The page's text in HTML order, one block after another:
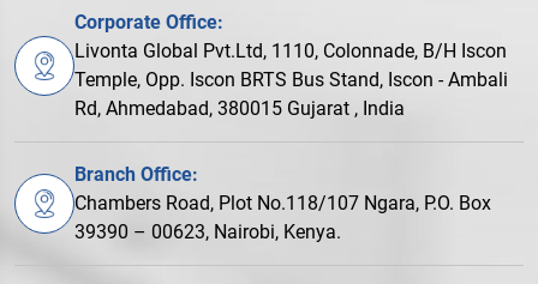
Corporate Office:
Livonta Global Pvt.Ltd, 1110, Colonnade, B/H Iscon
Temple, Opp. Iscon BRTS Bus Stand, Iscon - Ambali
Rd, Ahmedabad, 380015 Gujarat , India
Branch Office:
Chambers Road, Plot No.118/107 Ngara, P.O. Box
39390 – 00623, Nairobi, Kenya.